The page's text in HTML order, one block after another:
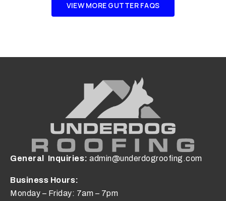
VIEW MORE GUTTER FAQS
General Inquiries: admin@underdogroofing.com
Business Hours:
Monday – Friday: 7am – 7pm